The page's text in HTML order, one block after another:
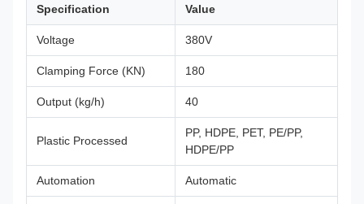
Specification Value
Voltage 380V
Clamping Force (KN) 180
Output (kg/h) 40
Plastic Processed
PP, HDPE, PET, PE/PP,
HDPE/PP
Automation Automatic